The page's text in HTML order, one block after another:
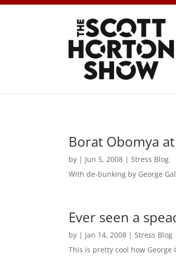
Borat Obomya at
by | Jun 5, 2008 |Stress Blog
With de-bunking by George
Ever seen a
by | Jan 14, 2008 |Stress Blog
This is pretty cool how